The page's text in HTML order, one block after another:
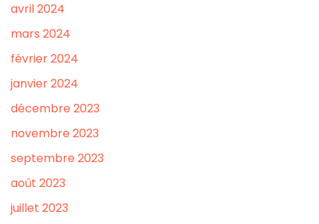
avril 2024
mars 2024
février 2024
janvier 2024
décembre 2023
novembre 2023
septembre 2023
août 2023
juillet 2023